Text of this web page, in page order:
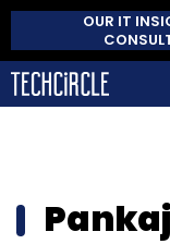
OUR IT